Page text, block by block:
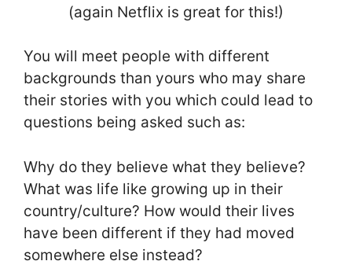
(again Netflix is great for this!)
You will meet people with different
backgrounds than yours who may share
their stories with you which could lead to
questions being asked such as:
Why do they believe what they believe?
What was life like growing up in their
country/culture? How would their lives
have been different if they had moved
somewhere else instead?